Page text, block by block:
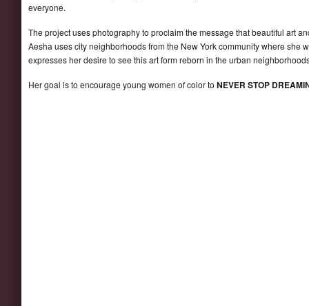
everyone.
The project uses photography to proclaim the message that beautiful art
Aesha uses city neighborhoods from the New York community where she
expresses her desire to see this art form reborn in the urban
Her goal is to encourage young women of color to NEVER STOP